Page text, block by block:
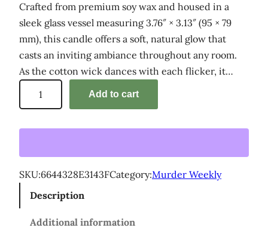
Crafted from premium soy wax and housed in a
sleek glass vessel measuring 3.76″ × 3.13″ (95 × 79
mm), this candle offers a soft, natural glow that
casts an inviting ambiance throughout any room.
As the cotton wick dances with each flicker, it…
r
Add to cart
SKU:6644328E3143FCategory:Murder Weekly
Description
Additional information